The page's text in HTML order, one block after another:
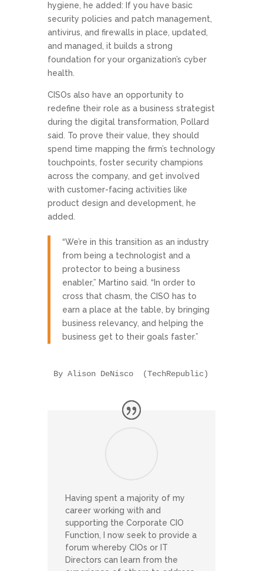
hygiene, he added: If you have basic
security policies and patch management,
antivirus, and firewalls in place, updated,
and managed, it builds a strong
foundation for your organization’s cyber
health.
CISOs also have an opportunity to
redefine their role as a business strategist
during the digital transformation, Pollard
said. To prove their value, they should
spend time mapping the firm’s technology
touchpoints, foster security champions
across the company, and get involved
with customer-facing activities like
product design and development, he
added.
“We’re in this transition as an industry
from being a technologist and a
protector to being a business
enabler,” Martino said. “In order to
cross that chasm, the CISO has to
earn a place at the table, by bringing
business relevancy, and helping the
business get to their goals faster.”
By Alison DeNisco  (TechRepublic)
Having spent a majority of my
career working with and
supporting the Corporate CIO
Function, I now seek to provide a
forum whereby CIOs or IT
Directors can learn from the